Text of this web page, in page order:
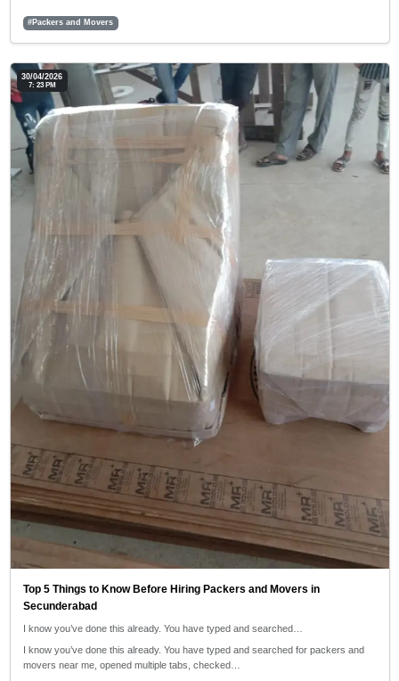
#Packers and Movers
30/04/2026
7: 23 PM
Top 5 Things to Know Before Hiring Packers and Movers in
Secunderabad
I know you’ve done this already. You have typed and searched…
I know you’ve done this already. You have typed and searched for packers and
movers near me, opened multiple tabs, checked…